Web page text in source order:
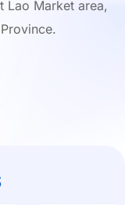
Lao Market area,